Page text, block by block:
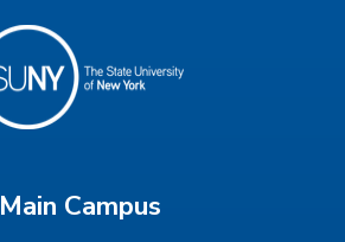
Main Campus